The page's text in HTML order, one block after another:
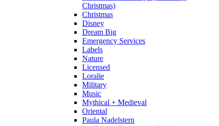
Christmas)
Christmas
Disney
Dream Big
Emergency Services
Labels
Nature
Licensed
Loralie
Military
Music
Mythical + Medieval
Oriental
Paula Nadelstern